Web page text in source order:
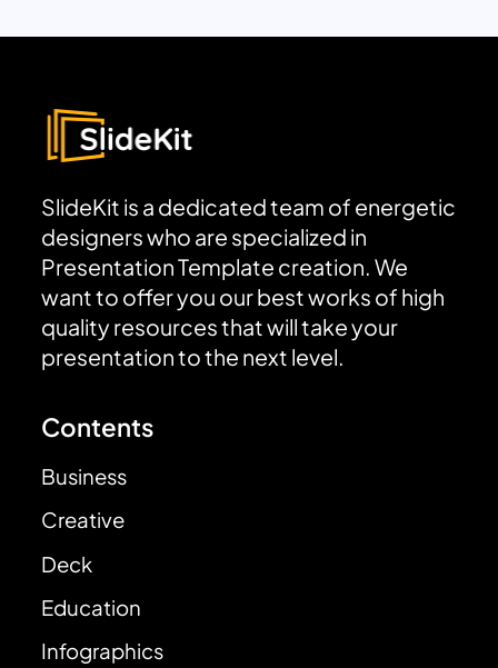
SlideKit is a dedicated team of energetic
designers who are specialized in
Presentation Template creation. We
want to offer you our best works of high
quality resources that will take your
presentation to the next level.
Contents
Business
Creative
Deck
Education
Infographics